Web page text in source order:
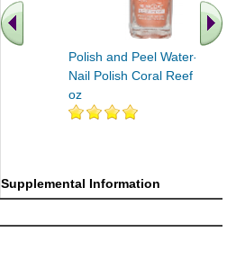
Polish and Peel Water-Based
Nail Polish Coral Reef 0.27
oz
Supplemental Information